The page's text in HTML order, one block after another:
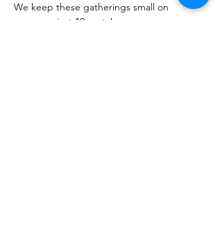
We keep these gatherings small on
purpose- just 10 seats!